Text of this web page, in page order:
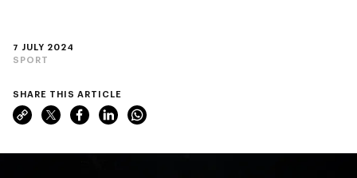
7 JULY 2024
SPORT
SHARE THIS ARTICLE